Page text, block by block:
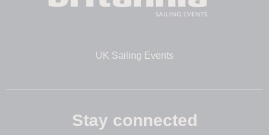
UK Sailing Events
Stay connected